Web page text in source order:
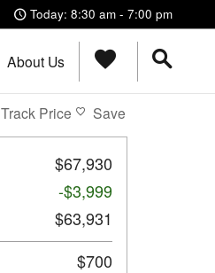
Today: 8:30 am - 7:00 pm
About Us
Track Price Save
$67,930
-$3,999
$63,931
$700